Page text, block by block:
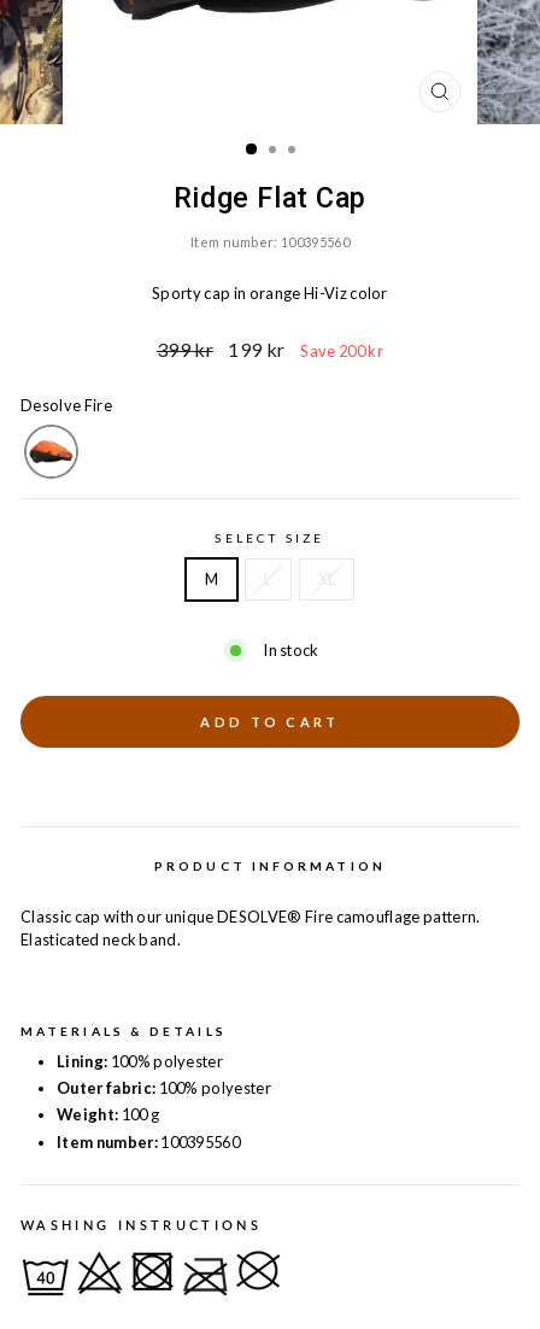
CLOSE
(ESC)
Ridge Flat Cap
Item number: 100395560
Sporty cap in orange Hi-Viz color
Ord.
399 kr
Sale
199 kr Save 200 kr
Desolve Fire
SELECT SIZE
M L XL
In stock
ADD TO CART
PRODUCT INFORMATION
Classic cap with our unique DESOLVE® Fire camouflage pattern.
Elasticated neck band.
MATERIALS & DETAILS
Lining: 100% polyester
Outer fabric: 100% polyester
Weight: 100 g
Item number:100395560
WASHING INSTRUCTIONS